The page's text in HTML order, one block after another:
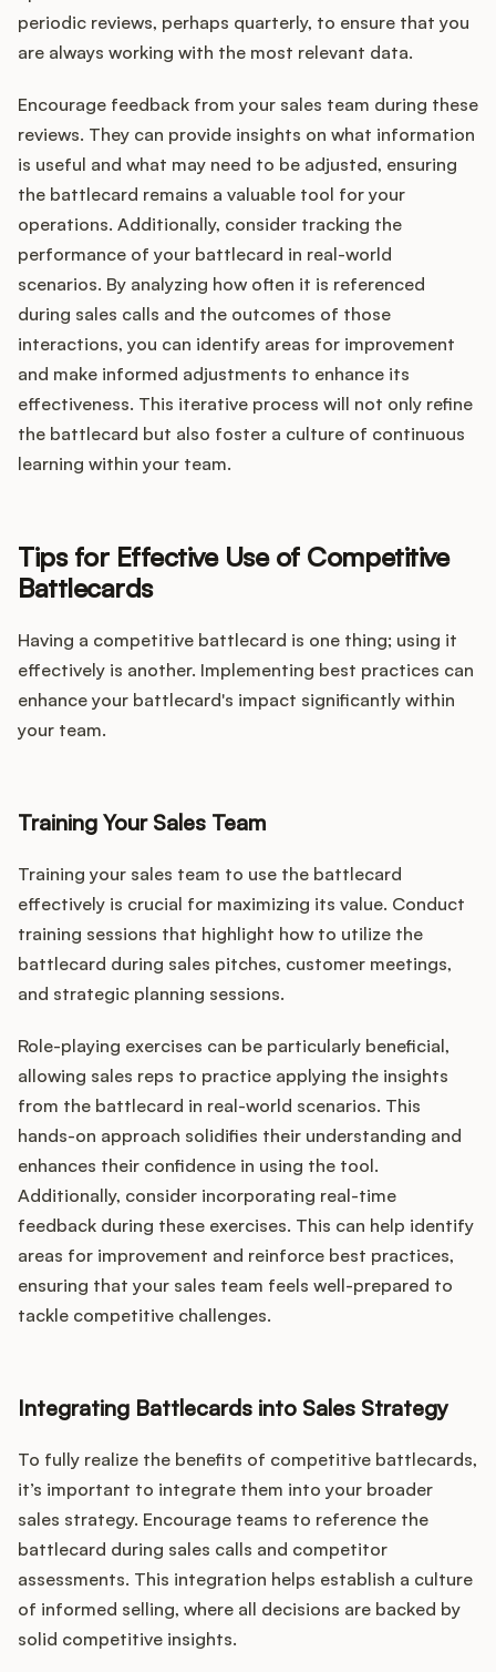
periodic reviews, perhaps quarterly, to ensure that you
are always working with the most relevant data.
Encourage feedback from your sales team during these
reviews. They can provide insights on what information
is useful and what may need to be adjusted, ensuring
the battlecard remains a valuable tool for your
operations. Additionally, consider tracking the
performance of your battlecard in real-world
scenarios. By analyzing how often it is referenced
during sales calls and the outcomes of those
interactions, you can identify areas for improvement
and make informed adjustments to enhance its
effectiveness. This iterative process will not only refine
the battlecard but also foster a culture of continuous
learning within your team.
Tips for Effective Use of Competitive
Battlecards
Having a competitive battlecard is one thing; using it
effectively is another. Implementing best practices can
enhance your battlecard's impact significantly within
your team.
Training Your Sales Team
Training your sales team to use the battlecard
effectively is crucial for maximizing its value. Conduct
training sessions that highlight how to utilize the
battlecard during sales pitches, customer meetings,
and strategic planning sessions.
Role-playing exercises can be particularly beneficial,
allowing sales reps to practice applying the insights
from the battlecard in real-world scenarios. This
hands-on approach solidifies their understanding and
enhances their confidence in using the tool.
Additionally, consider incorporating real-time
feedback during these exercises. This can help identify
areas for improvement and reinforce best practices,
ensuring that your sales team feels well-prepared to
tackle competitive challenges.
Integrating Battlecards into Sales Strategy
To fully realize the benefits of competitive battlecards,
it’s important to integrate them into your broader
sales strategy. Encourage teams to reference the
battlecard during sales calls and competitor
assessments. This integration helps establish a culture
of informed selling, where all decisions are backed by
solid competitive insights.